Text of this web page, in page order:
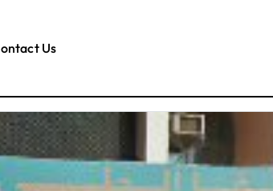
Us